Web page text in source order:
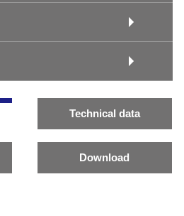
Technical data
Download